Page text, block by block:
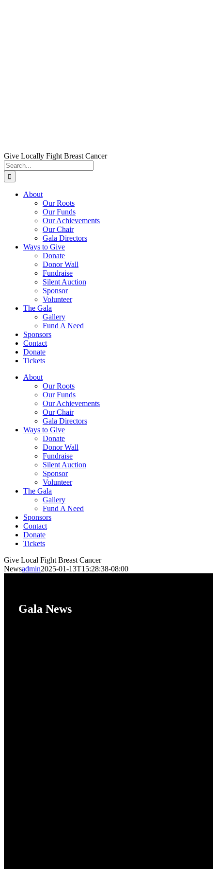
Give Locally Fight Breast Cancer
Search
for:
About
Our Roots
Our Funds
Our Achievements
Our Chair
Gala Directors
Ways to Give
Donate
Donor Wall
Fundraise
Silent Auction
Sponsor
Volunteer
The Gala
Gallery
Fund A Need
Sponsors
Contact
Donate
Tickets
About
Our Roots
Our Funds
Our Achievements
Our Chair
Gala Directors
Ways to Give
Donate
Donor Wall
Fundraise
Silent Auction
Sponsor
Volunteer
The Gala
Gallery
Fund A Need
Sponsors
Contact
Donate
Tickets
Give Local Fight Breast Cancer
Newsadmin2025-01-13T15:28:38-08:00
Gala News